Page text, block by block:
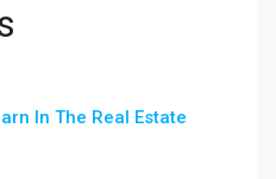
In The Real Estate